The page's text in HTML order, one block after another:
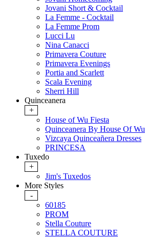
Jovani Short & Cocktail
La Femme - Cocktail
La Femme Prom
Lucci Lu
Nina Canacci
Primavera Couture
Primavera Evenings
Portia and Scarlett
Scala Evening
Sherri Hill
Quinceanera
+
House of Wu Fiesta
Quinceanera By House Of Wu
Vizcaya Quinceañera Dresses
PRINCESA
Tuxedo
+
Jim's Tuxedos
More Styles
-
60185
PROM
Stella Couture
STELLA COUTURE